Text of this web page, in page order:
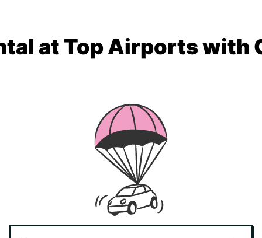
at Top Airports with